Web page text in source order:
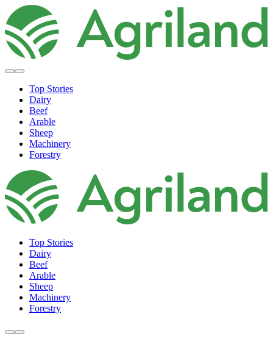
Top Stories
Dairy
Beef
Arable
Sheep
Machinery
Forestry
Top Stories
Dairy
Beef
Arable
Sheep
Machinery
Forestry